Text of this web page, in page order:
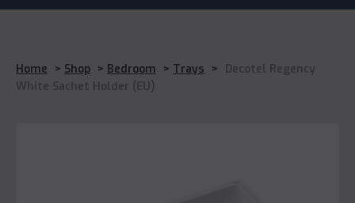
Home > Shop > Bedroom > Trays > Decotel Regency
White Sachet Holder (EU)